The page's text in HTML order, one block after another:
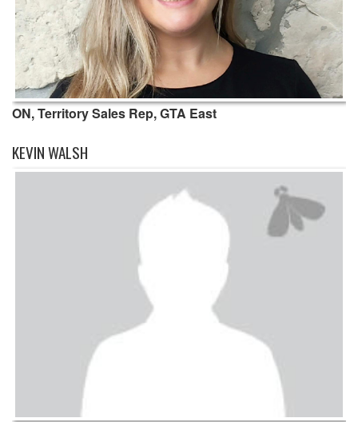
ON, Territory Sales Rep, GTA East
KEVIN WALSH